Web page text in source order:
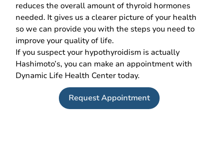
reduces the overall amount of thyroid hormones
needed. It gives us a clearer picture of your health
so we can provide you with the steps you need to
improve your quality of life.
If you suspect your hypothyroidism is actually
Hashimoto’s, you can make an appointment with
Dynamic Life Health Center today.
Request Appointment